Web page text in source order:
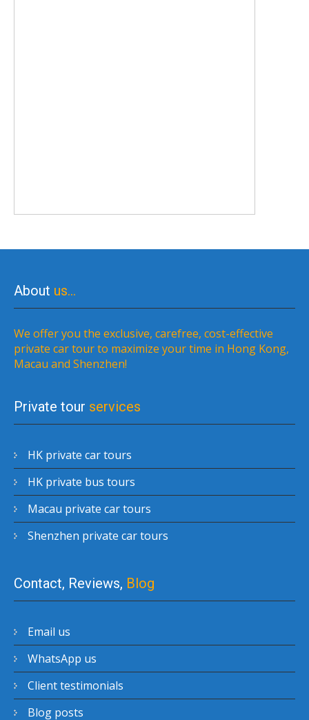
About us…
We offer you the exclusive, carefree, cost-effective
private car tour to maximize your time in Hong Kong,
Macau and Shenzhen!
Private tour services
HK private car tours
HK private bus tours
Macau private car tours
Shenzhen private car tours
Contact, Reviews, Blog
Email us
WhatsApp us
Client testimonials
Blog posts